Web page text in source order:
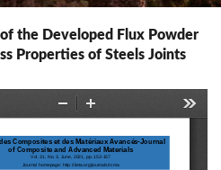
the Developed Flux Powder
Properties of Steels Joints